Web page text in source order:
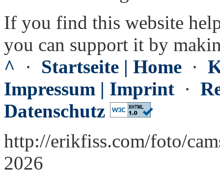
If you find this website
you can support it by
^ · Startseite | Home ·
Impressum | Imprint ·
Datenschutz
http://erikfiss.com/foto/
2026